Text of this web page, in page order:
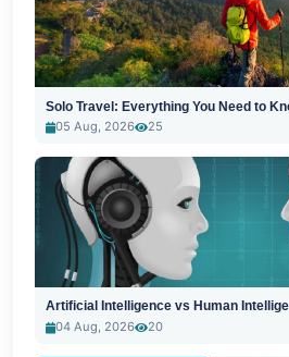
Solo Travel: Everything You Need to
05 Aug, 2026
25
Artificial Intelligence vs Human
04 Aug, 2026
20